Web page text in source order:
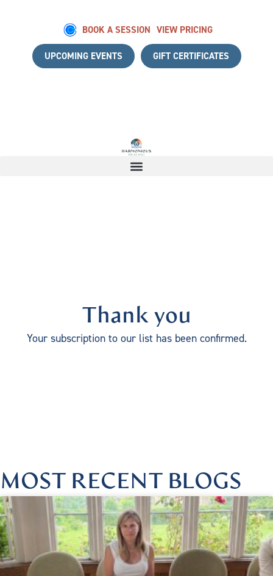
BOOK A SESSION VIEW PRICING
UPCOMING EVENTS GIFT CERTIFICATES
Thank you
Your subscription to our list has been confirmed.
MOST RECENT BLOGS